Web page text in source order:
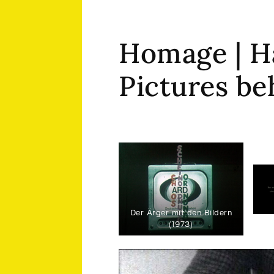
Homage |
Pictures
Der Ärger mit den Bildern
(1973)